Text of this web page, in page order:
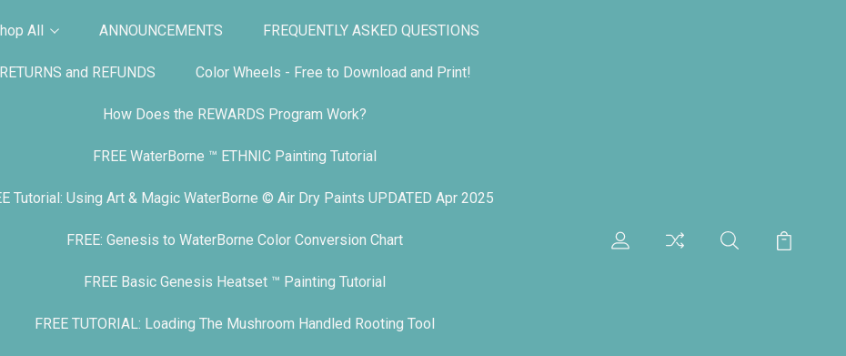
All ANNOUNCEMENTS FREQUENTLY ASKED QUESTIONS
RETURNS and REFUNDS Color Wheels - Free to Download and Print!
How Does the REWARDS Program Work?
FREE WaterBorne ™ ETHNIC Painting Tutorial
Tutorial: Using Art & Magic WaterBorne © Air Dry Paints UPDATED Apr 2025
FREE: Genesis to WaterBorne Color Conversion Chart
FREE Basic Genesis Heatset ™ Painting Tutorial
FREE TUTORIAL: Loading The Mushroom Handled Rooting Tool